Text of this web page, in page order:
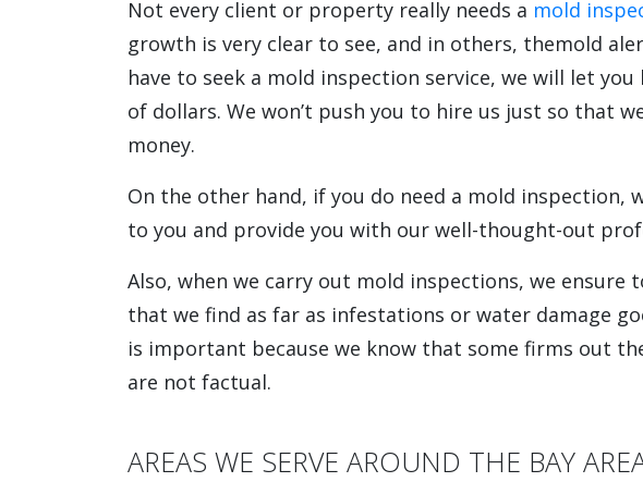
Not every client or property really needs a mold
growth is very clear to see, and in others, themold
have to seek a mold inspection service, we will let you
of dollars. We won’t push you to hire us just so that
money.
On the other hand, if you do need a mold inspection,
to you and provide you with our well-thought-out
Also, when we carry out mold inspections, we ensure
that we find as far as infestations or water damage
is important because we know that some firms out
are not factual.
AREAS WE SERVE AROUND THE BAY